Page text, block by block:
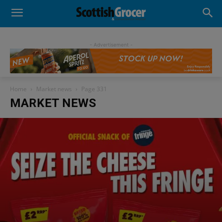
- Advertisement -
Home Market news Page 331
MARKET NEWS